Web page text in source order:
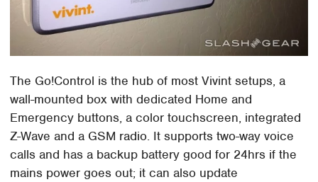
The Go!Control is the hub of most Vivint setups, a
wall-mounted box with dedicated Home and
Emergency buttons, a color touchscreen, integrated
Z-Wave and a GSM radio. It supports two-way voice
calls and has a backup battery good for 24hrs if the
mains power goes out; it can also update